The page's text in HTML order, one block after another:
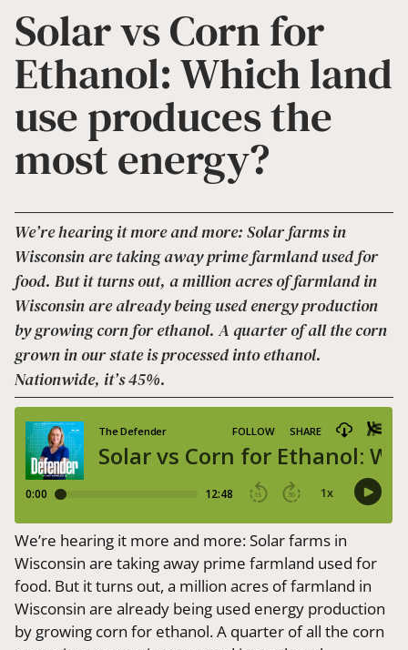
Solar vs Corn for
Ethanol: Which land
use produces the
most energy?
We’re hearing it more and more: Solar farms in
Wisconsin are taking away prime farmland used for
food. But it turns out, a million acres of farmland in
Wisconsin are already being used energy production
by growing corn for ethanol. A quarter of all the corn
grown in our state is processed into ethanol.
Nationwide, it’s 45%.
We’re hearing it more and more: Solar farms in
Wisconsin are taking away prime farmland used for
food. But it turns out, a million acres of farmland in
Wisconsin are already being used energy production
by growing corn for ethanol. A quarter of all the corn